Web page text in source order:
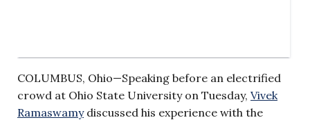
COLUMBUS, Ohio—Speaking before an electrified
crowd at Ohio State University on Tuesday, Vivek
Ramaswamydiscussed his experience with the